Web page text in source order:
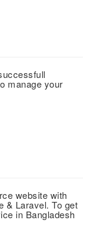
manage your
website with
& Laravel. To get
in Bangladesh